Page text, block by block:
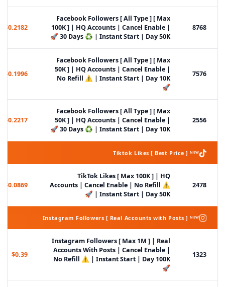
8768
Facebook Followers [ All Type ] [ Max
100K ] | HQ Accounts | Cancel Enable |
30 Days ♻️ | Instant Start | Day 50K 🚀
$0.2182
7576
Facebook Followers [ All Type ] [ Max
50K ] | HQ Accounts | Cancel Enable |
No Refill ⚠️ | Instant Start | Day 10K
🚀
$0.1996
2556
Facebook Followers [ All Type ] [ Max
50K ] | HQ Accounts | Cancel Enable |
30 Days ♻️ | Instant Start | Day 10K 🚀
$0.2217
Tiktok Likes [ Best Price ] ᴺᴱᵂ
2478
TikTok Likes [ Max 100K ] | HQ
Accounts | Cancel Enable | No Refill ⚠️
| Instant Start | Day 50K 🚀
$0.0869
Instagram Followers [ Real Accounts with Posts ] ᴺᴱᵂ
1323
Instagram Followers [ Max 1M ] | Real
Accounts With Posts | Cancel Enable |
No Refill ⚠️ | Instant Start | Day 100K
🚀
$0.39